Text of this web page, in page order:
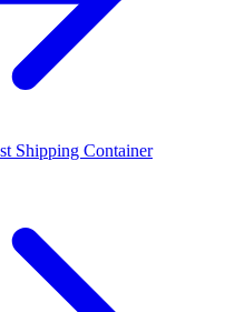
Shipping Container